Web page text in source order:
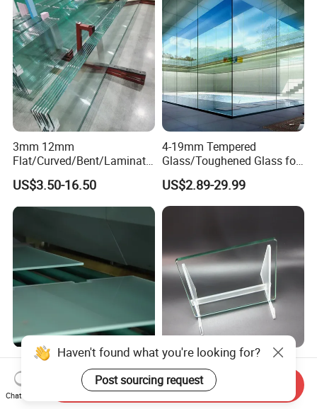
3mm 12mm
Flat/Curved/Bent/Laminate
d/Tempered/Safety/Insulat
ed Building Bulletproof
Solar Toughened Glass for
Window/Door/Furniture/Sh
US$3.50-16.50
4-19mm Tempered
Glass/Toughened Glass for
Window, Shower Door Glass
Fence etc with CE Certified
US$2.89-29.99
6-12mm Tempered Glass
Shower Glass Shower Cabin
with 3c/CE/ISO Certificate
US$5.00-10.00
Customized Durable
Sanded Glass 6-10mm
Laminated Tempered Glass
US$6.67
Haven't found what you're looking for?
Post sourcing request
Chat Now
Send Inquiry